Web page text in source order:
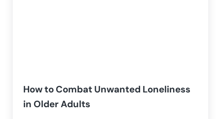
How to Combat Unwanted Loneliness
in Older Adults